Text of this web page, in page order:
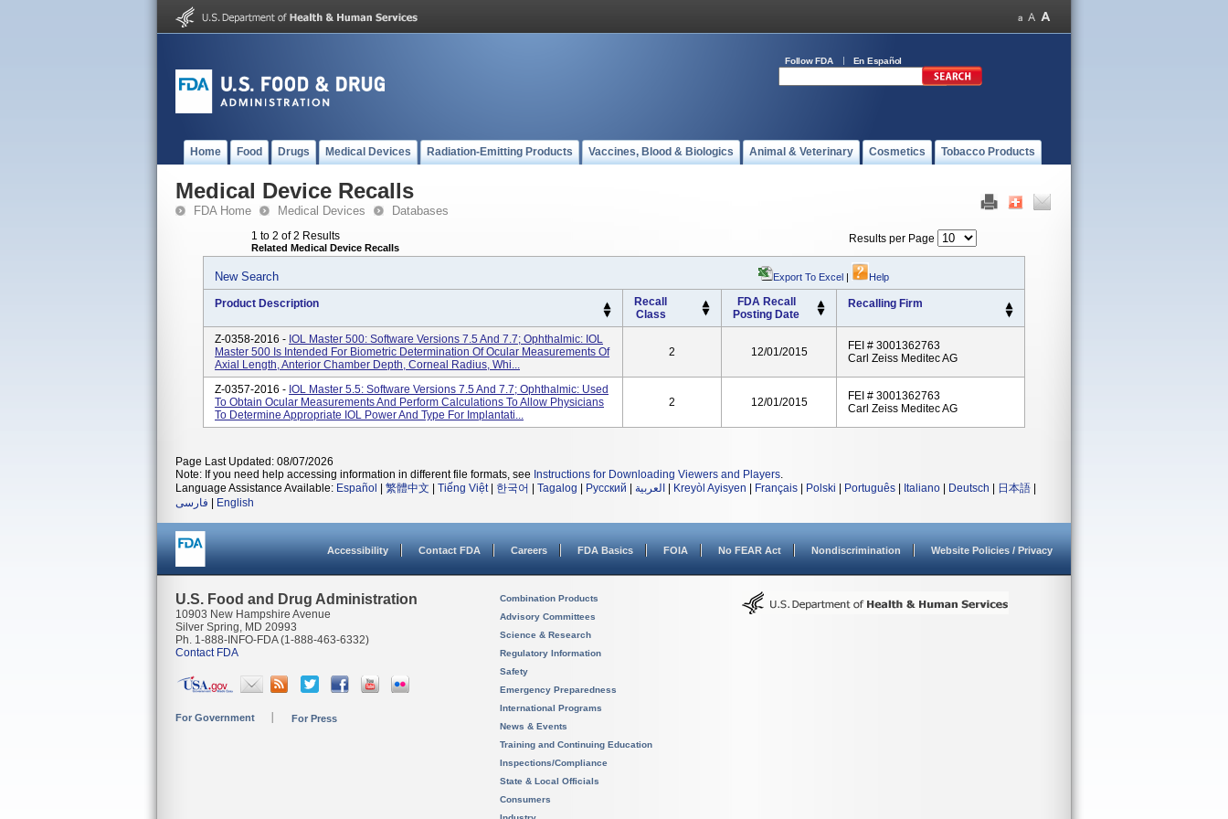
Follow FDA En Español
Home Food Drugs Medical Devices Radiation-Emitting Products Vaccines, Blood & Biologics Animal & Veterinary Cosmetics Tobacco Products
Medical Device Recalls
FDA Home Medical Devices Databases
1 to 2 of 2 Results
Related Medical Device Recalls
Results per Page
New Search Export To Excel | Help
Product Description
Recall
Class
FDA Recall
Posting Date
Recalling Firm
Z-0358-2016 - IOL Master 500: Software Versions 7.5 And 7.7; Ophthalmic: IOL
Master 500 Is Intended For Biometric Determination Of Ocular Measurements Of
Axial Length, Anterior Chamber Depth, Corneal Radius, Whi...
2 12/01/2015
FEI # 3001362763
Carl Zeiss Meditec AG
Z-0357-2016 - IOL Master 5.5: Software Versions 7.5 And 7.7; Ophthalmic: Used
To Obtain Ocular Measurements And Perform Calculations To Allow Physicians
To Determine Appropriate IOL Power And Type For Implantati...
2 12/01/2015
FEI # 3001362763
Carl Zeiss Meditec AG
Page Last Updated: 08/07/2026
Note: If you need help accessing information in different file formats, see Instructions for Downloading Viewers and Players.
Language Assistance Available: Español 繁體中文 Tiếng Việt| 한국어 Tagalog Русский العربية Kreyòl Ayisyen Français Polski Português Italiano Deutsch 日本語
فارسی
English
Accessibility Contact FDA Careers FDA Basics FOIA No FEAR Act Nondiscrimination Website Policies / Privacy
U.S. Food and Drug Administration
10903 New Hampshire Avenue
Silver Spring, MD 20993
Ph. 1-888-INFO-FDA (1-888-463-6332)
Contact FDA
For Government For Press
Combination Products
Advisory Committees
Science & Research
Regulatory Information
Safety
Emergency Preparedness
International Programs
News & Events
Training and Continuing Education
Inspections/Compliance
State & Local Officials
Consumers